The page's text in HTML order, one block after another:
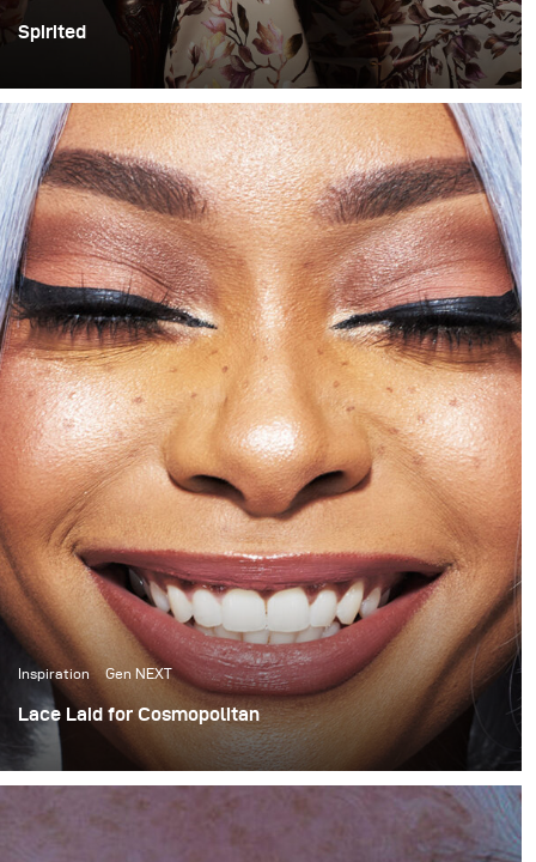
Spirited
In the past few months I have become quite inspired by
the light and colour quality of late afternoon sunlight. It
has thus become something I have been trying to
incorporate into my work. This shoot is one of my first
attempts at doing that.
Inspiration Gen NEXT
Lace Laid for Cosmopolitan
For this month’s blog I want to share a behind the scenes
look at a Cosmopolitan South Africa wig story that I
recently shot for their April issue.